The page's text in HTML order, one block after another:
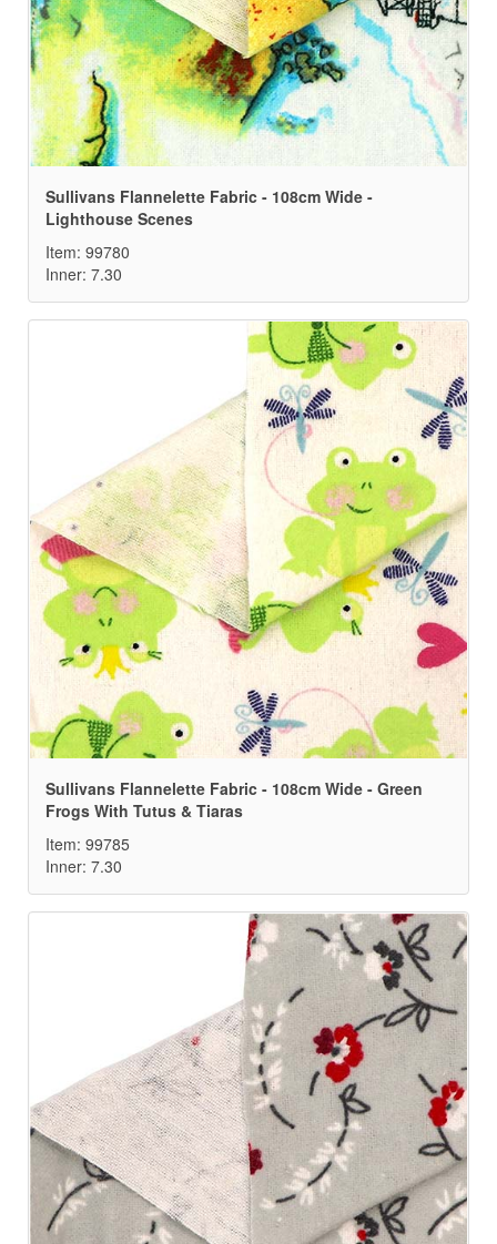
Sullivans Flannelette Fabric - 108cm Wide -
Lighthouse Scenes
Item: 99780
Inner: 7.30
Sullivans Flannelette Fabric - 108cm Wide - Green
Frogs With Tutus & Tiaras
Item: 99785
Inner: 7.30